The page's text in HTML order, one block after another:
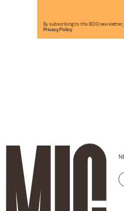
By subscribing to this BDG
Privacy Policy